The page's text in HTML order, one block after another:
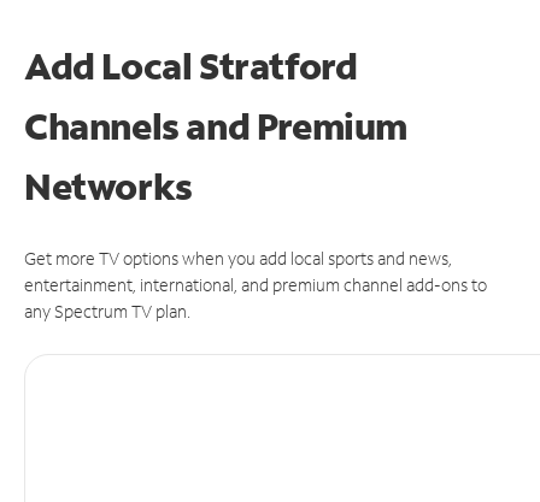
Add Local Stratford
Channels and Premium
Networks
Get more TV options when you add local sports and news,
entertainment, international, and premium channel add-ons to
any Spectrum TV plan.